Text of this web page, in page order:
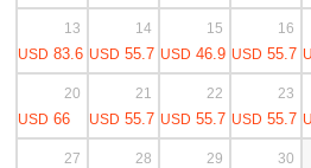
USD 83.6
13
USD 55.7
14
USD 46.9
15
USD 55.7
16
USD 66
20
USD 55.7
21
USD 55.7
22
USD 55.7
23
27 28 29 30